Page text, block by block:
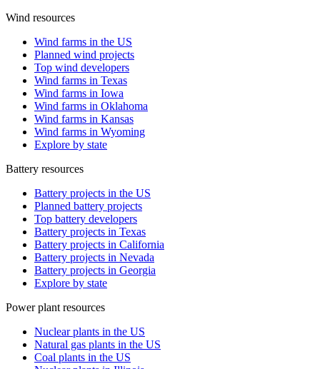
Wind resources
Wind farms in the US
Planned wind projects
Top wind developers
Wind farms in Texas
Wind farms in Iowa
Wind farms in Oklahoma
Wind farms in Kansas
Wind farms in Wyoming
Explore by state
Battery resources
Battery projects in the US
Planned battery projects
Top battery developers
Battery projects in Texas
Battery projects in California
Battery projects in Nevada
Battery projects in Georgia
Explore by state
Power plant resources
Nuclear plants in the US
Natural gas plants in the US
Coal plants in the US